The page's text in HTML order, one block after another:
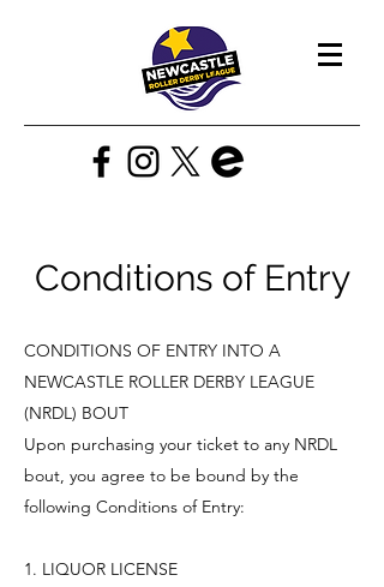
Conditions of Entry
CONDITIONS OF ENTRY INTO A
NEWCASTLE ROLLER DERBY LEAGUE
(NRDL) BOUT
Upon purchasing your ticket to any NRDL
bout, you agree to be bound by the
following Conditions of Entry:
1. LIQUOR LICENSE